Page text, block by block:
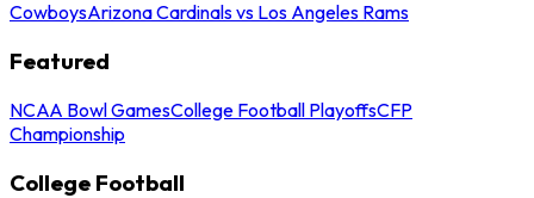
CowboysArizona Cardinals vs Los Angeles Rams
Featured
NCAA Bowl GamesCollege Football PlayoffsCFP
Championship
College Football